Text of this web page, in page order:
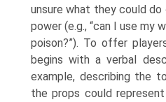
unsure what they could
power (e.g., “can I use my
poison?”). To offer
begins with a verbal
example, describing the
the props could